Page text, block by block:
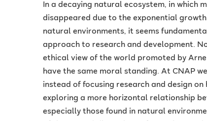
In a decaying natural ecosystem, in which
disappeared due to the exponential
natural environments, it seems
approach to research and development.
ethical view of the world promoted by
have the same moral standing. At CNAP
instead of focusing research and design
exploring a more horizontal relationship
especially those found in natural